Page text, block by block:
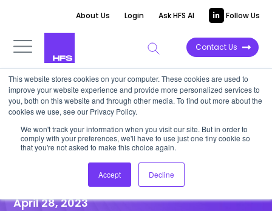
This website stores cookies on your computer. These cookies are used to
improve your website experience and provide more personalized services to
you, both on this website and through other media. To find out more about the
cookies we use, see our Privacy Policy.
We won't track your information when you visit our site. But in order to
comply with your preferences, we'll have to use just one tiny cookie so
that you're not asked to make this choice again.
Accept Decline
About Us Login Ask HFS AI Follow Us
Contact Us
POINT OF VIEW
NFTs are more than Bored
Apes—and they could play a
role in your organization
April 28, 2023